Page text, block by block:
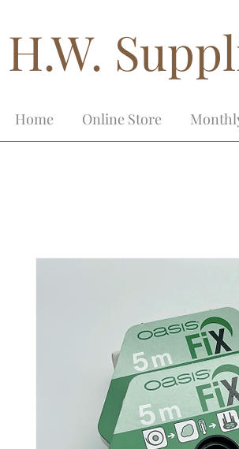
H.W.
Home Online Store